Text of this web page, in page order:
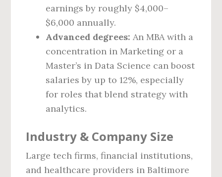
earnings by roughly $4,000–
$6,000 annually.
Advanced degrees: An MBA with a
concentration in Marketing or a
Master’s in Data Science can boost
salaries by up to 12%, especially
for roles that blend strategy with
analytics.
Industry & Company Size
Large tech firms, financial institutions,
and healthcare providers in Baltimore